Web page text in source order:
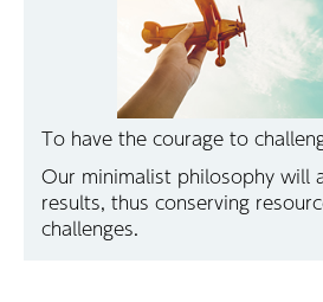
To have the courage to
Our minimalist philosophy will
results, thus conserving
challenges.